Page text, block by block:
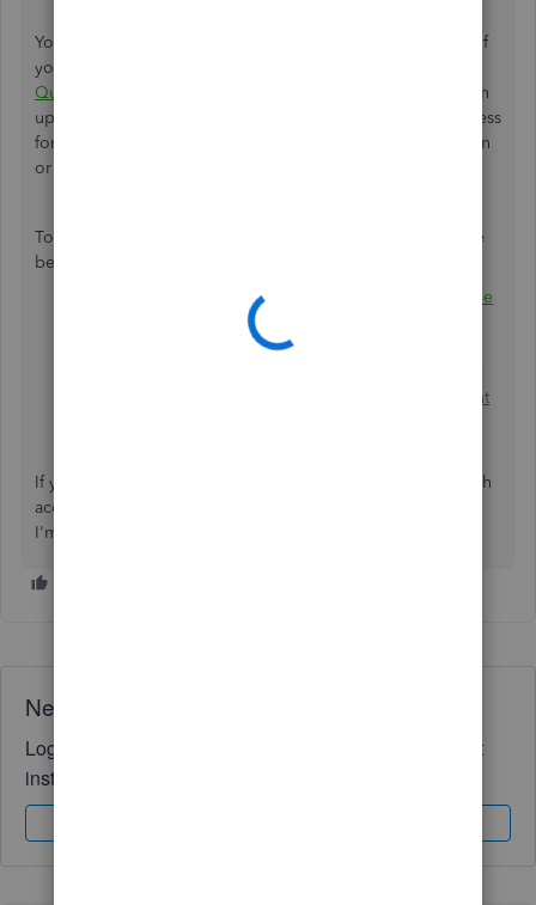
You don't need to force yourself to get QuickBooks Cash if
you don't need it. It's just that once you
QuickBooks Payments
in QuickBooks Online, you also sign
up for a QuickBooks Cash account. Since the signup process
for both features is the same. You can just click the X button
or Remind me later to remove the notification.
To know more about the QuickBooks Cash feature, see the
below articles:
Learn more about QuickBooks Cash accounts and the
Use your QuickBooks Cash account
that earns high interest, speeds up money movement
If you have any other questions about the QuickBooks Cash
account, please let me know by adding a comment below.
I'm more than happy to help. Have a good one!
Need QuickBooks guidance?
Log in to access expert advice and community support
instantly.